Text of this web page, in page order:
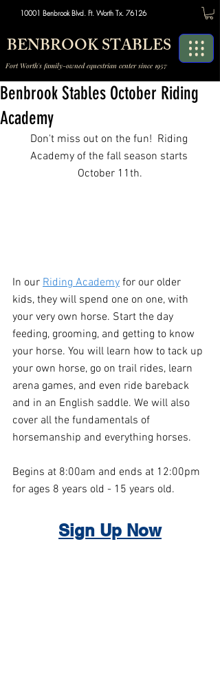
10001 Benbrook Blvd. Ft. Worth Tx. 76126
BENBROOK STABLES
Fort Worth's family-owned equestrian center since 1957
Benbrook Stables October Riding
Academy
Don't miss out on the fun!  Riding
Academy of the fall season starts
October 11th.
In our Riding Academy for our older
kids, they will spend one on one, with
your very own horse. Start the day
feeding, grooming, and getting to know
your horse. You will learn how to tack up
your own horse, go on trail rides, learn
arena games, and even ride bareback
and in an English saddle. We will also
cover all the fundamentals of
horsemanship and everything horses.
Begins at 8:00am and ends at 12:00pm
for ages 8 years old - 15 years old.
Sign Up Now